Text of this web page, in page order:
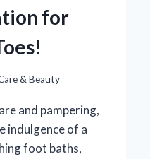
for
& Beauty
and pampering,
indulgence of a
foot baths,